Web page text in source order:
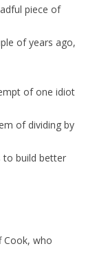
piece of
of years ago,
of one idiot
of dividing by
to build better
Cook, who